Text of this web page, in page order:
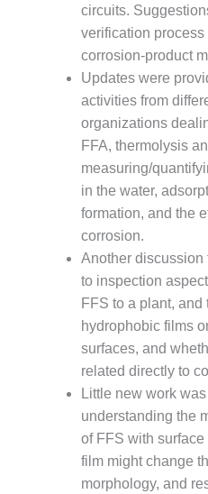
O&M –
BALANCE OF
PLANT:
ARLINGTON
VALLEY ENERGY
FACILITY
BALANCE OF
PLANT:
ARMSTRONG
ENERGY
O&M –
BALANCE OF
PLANT:
BLACKHAWK
STATION
BALANCE OF
PLANT:
DECATUR
ENERGY
CENTER
circuits.
verification
corrosion-product
Updates were
activities from
organizations
FFA, thermolysis
measuring/
in the water,
formation, and the
corrosion.
Another discussion
to inspection
FFS to a plant,
hydrophobic films
surfaces, and
related directly to
Little new work
understanding the
of FFS with
film might change
morphology, and